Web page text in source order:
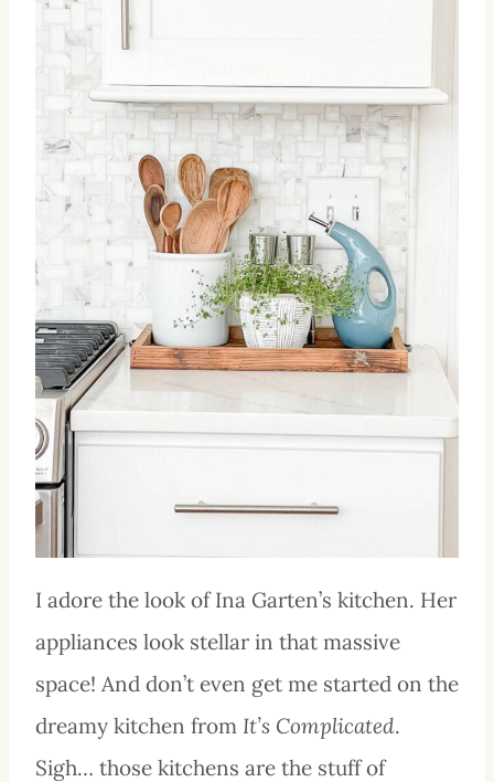
I adore the look of Ina Garten’s kitchen. Her
appliances look stellar in that massive
space! And don’t even get me started on the
dreamy kitchen from It’s Complicated.
Sigh… those kitchens are the stuff of